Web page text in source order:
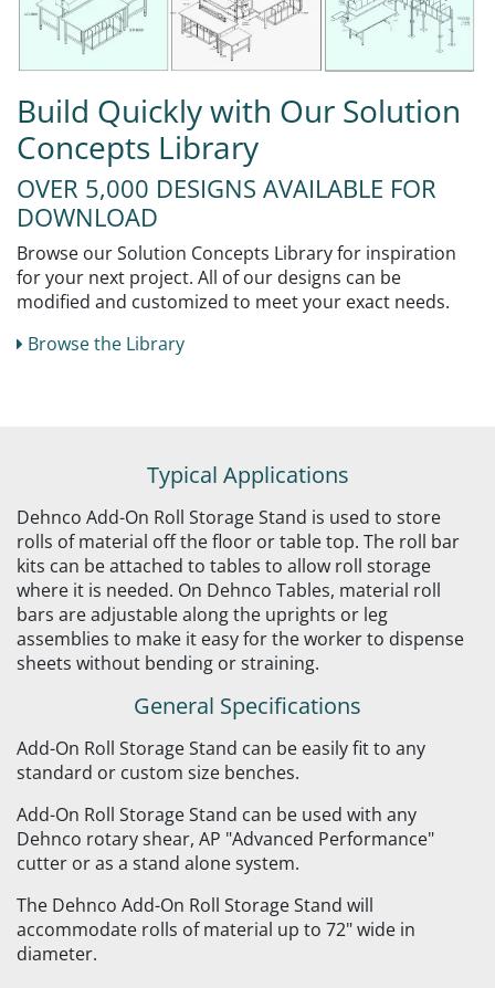
Build Quickly with Our Solution
Concepts Library
OVER 5,000 DESIGNS AVAILABLE FOR
DOWNLOAD
Browse our Solution Concepts Library for inspiration
for your next project. All of our designs can be
modified and customized to meet your exact needs.
Browse the Library
Typical Applications
Dehnco Add-On Roll Storage Stand is used to store
rolls of material off the floor or table top. The roll bar
kits can be attached to tables to allow roll storage
where it is needed. On Dehnco Tables, material roll
bars are adjustable along the uprights or leg
assemblies to make it easy for the worker to dispense
sheets without bending or straining.
General Specifications
Add-On Roll Storage Stand can be easily fit to any
standard or custom size benches.
Add-On Roll Storage Stand can be used with any
Dehnco rotary shear, AP "Advanced Performance"
cutter or as a stand alone system.
The Dehnco Add-On Roll Storage Stand will
accommodate rolls of material up to 72" wide in
diameter.